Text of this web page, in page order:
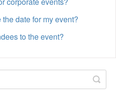
date for my event?
to the event?